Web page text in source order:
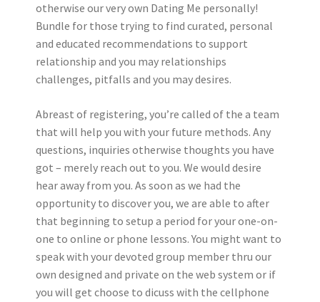
otherwise our very own Dating Me personally!
Bundle for those trying to find curated, personal
and educated recommendations to support
relationship and you may relationships
challenges, pitfalls and you may desires.
Abreast of registering, you’re called of the a team
that will help you with your future methods. Any
questions, inquiries otherwise thoughts you have
got – merely reach out to you. We would desire
hear away from you. As soon as we had the
opportunity to discover you, we are able to after
that beginning to setup a period for your one-on-
one to online or phone lessons. You might want to
speak with your devoted group member thru our
own designed and private on the web system or if
you will get choose to dicuss with the cellphone